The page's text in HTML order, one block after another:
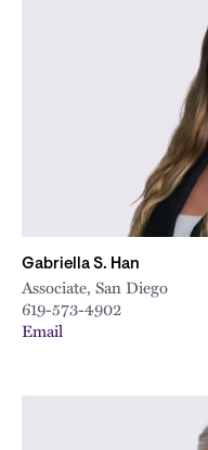
Gabriella S. Han
Associate, San Diego
619-573-4902
Email